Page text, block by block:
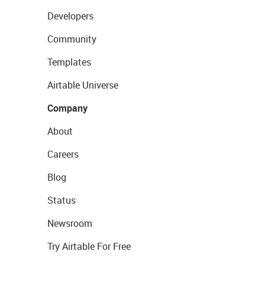
Developers
Community
Templates
Airtable Universe
Company
About
Careers
Blog
Status
Newsroom
Try Airtable For Free